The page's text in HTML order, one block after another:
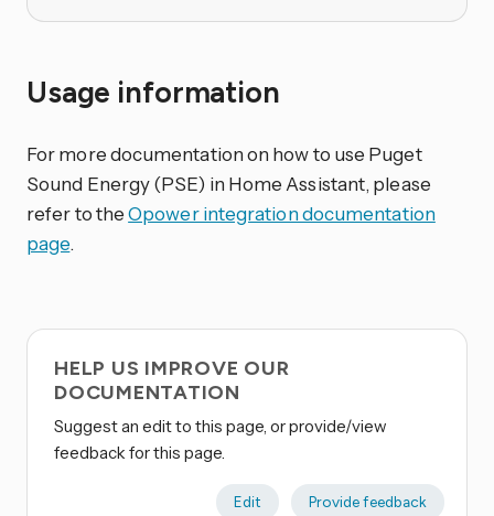
Usage information
For more documentation on how to use Puget
Sound Energy (PSE) in Home Assistant, please
refer to theOpower integration documentation
page.
HELP US IMPROVE OUR
DOCUMENTATION
Suggest an edit to this page, or provide/view
feedback for this page.
Edit Provide feedback